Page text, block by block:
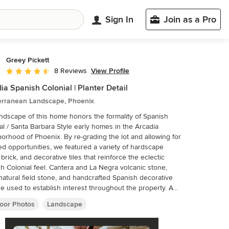
Sign In Join as a Pro
Greey Pickett
Average rating: 4.5 out of 5 stars
8 Reviews View Profile
Spanish Colonial | Planter Detail
Landscape, Phoenix
of this home honors the formality of Spanish
/ Santa Barbara Style early homes in the Arcadia
of Phoenix. By re-grading the lot and allowing for
opportunities, we featured a variety of hardscape
and decorative tiles that reinforce the eclectic
Colonial feel. Cantera and La Negra volcanic stone,
field stone, and handcrafted Spanish decorative
used to establish interest throughout the property. A
near the outdoor fire place. This patio features
hedges, Hibiscus, and a rose garden set in pea
Photos Landscape